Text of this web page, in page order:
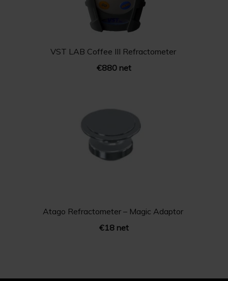
VST LAB Coffee III Refractometer
€880 net
Atago Refractometer – Magic Adaptor
€18 net